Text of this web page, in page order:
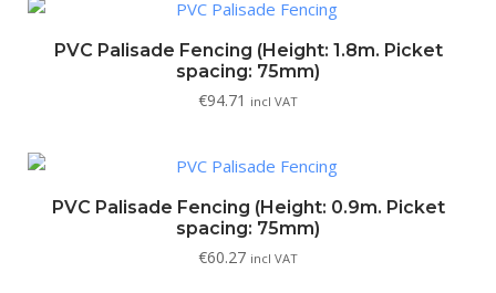
PVC Palisade Fencing (Height: 1.8m. Picket
spacing: 75mm)
€94.71 incl VAT
PVC Palisade Fencing (Height: 0.9m. Picket
spacing: 75mm)
€60.27 incl VAT